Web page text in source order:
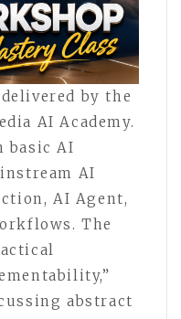
by the
AI Academy.
basic AI
AI
AI Agent,
The
abstract